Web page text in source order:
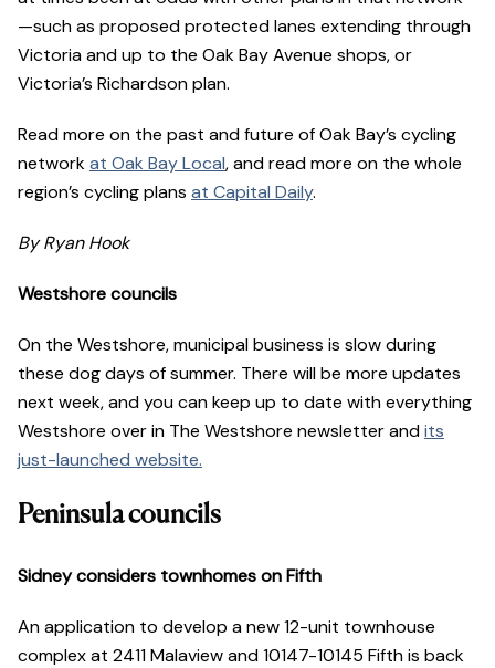
—such as proposed protected lanes extending through
Victoria and up to the Oak Bay Avenue shops, or
Victoria’s Richardson plan.
Read more on the past and future of Oak Bay’s cycling
networkat Oak Bay Local, and read more on the whole
region’s cycling plans at Capital Daily.
By Ryan Hook
Westshore councils
On the Westshore, municipal business is slow during
these dog days of summer. There will be more updates
next week, and you can keep up to date with everything
Westshore over in The Westshore newsletter andits
just-launched website.
Peninsula councils
Sidney considers townhomes on Fifth
An application to develop a new 12-unit townhouse
complex at 2411 Malaview and 10147-10145 Fifth is back